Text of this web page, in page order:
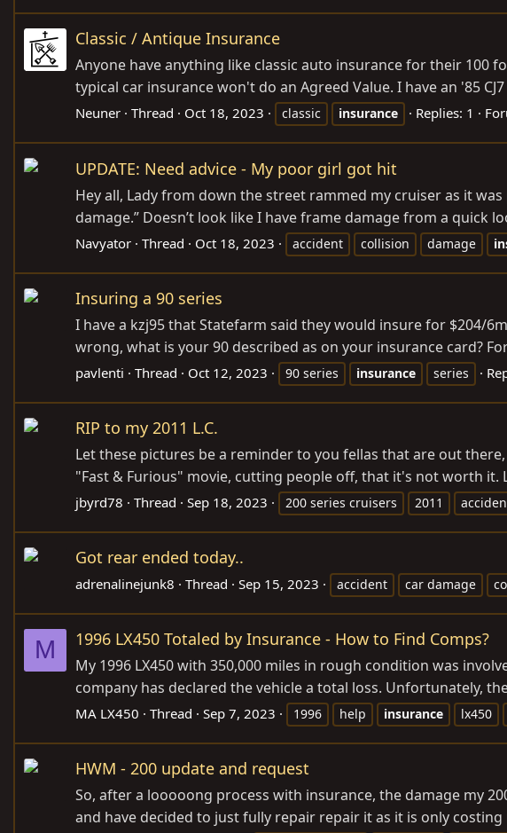
Classic / Antique Insurance
Anyone have anything like classic auto insurance for their 100
typical car insurance won't do an Agreed Value. I have an '85
Neuner Thread Oct 18, 2023 classic insurance Replies: 1
UPDATE: Need advice - My poor girl got hit
Hey all, Lady from down the street rammed my cruiser as it
damage.” Doesn’t look like I have frame damage from a quick
Navyator Thread Oct 18, 2023 accident collision damage
Insuring a 90 series
I have a kzj95 that Statefarm said they would insure for $204/
wrong, what is your 90 described as on your insurance card?
pavlenti Thread Oct 12, 2023 90 series insurance series
RIP to my 2011 L.C.
Let these pictures be a reminder to you fellas that are out
"Fast & Furious" movie, cutting people off, that it's not worth it.
jbyrd78 Thread Sep 18, 2023 200 series cruisers 2011
Got rear ended today..
adrenalinejunk8 Thread Sep 15, 2023 accident car damage
M 1996 LX450 Totaled by Insurance - How to Find Comps?
My 1996 LX450 with 350,000 miles in rough condition was
company has declared the vehicle a total loss. Unfortunately,
MA LX450 Thread Sep 7, 2023 1996 help insurance lx450
HWM - 200 update and request
So, after a looooong process with insurance, the damage my
and have decided to just fully repair repair it as it is only